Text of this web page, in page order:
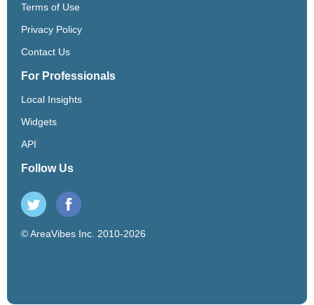
Terms of Use
Privacy Policy
Contact Us
For Professionals
Local Insights
Widgets
API
Follow Us
© AreaVibes Inc. 2010-2026